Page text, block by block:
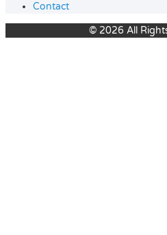
Contact
© 2026 All